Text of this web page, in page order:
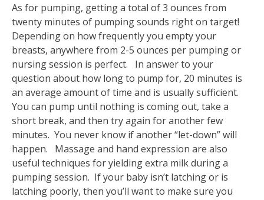
As for pumping, getting a total of 3 ounces from
twenty minutes of pumping sounds right on target!
Depending on how frequently you empty your
breasts, anywhere from 2-5 ounces per pumping or
nursing session is perfect. In answer to your
question about how long to pump for, 20 minutes is
an average amount of time and is usually sufficient.
You can pump until nothing is coming out, take a
short break, and then try again for another few
minutes. You never know if another “let-down” will
happen. Massage and hand expression are also
useful techniques for yielding extra milk during a
pumping session. If your baby isn’t latching or is
latching poorly, then you’ll want to make sure you